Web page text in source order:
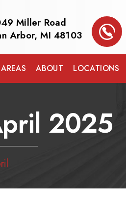
Miller Road
Arbor, MI 48103
ABOUT LOCATIONS
2025